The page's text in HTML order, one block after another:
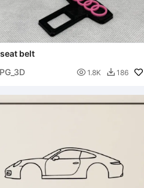
belt
PG_3D
 1.8K  186